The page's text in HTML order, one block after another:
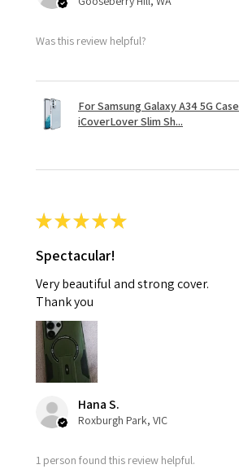
Was this review helpful?
For Samsung Galaxy A34 5G Case
iCoverLover Slim Sh...
★★★★★
Spectacular!
Very beautiful and strong cover.
Thank you
Hana S.
Roxburgh Park, VIC
1 person found this review helpful.